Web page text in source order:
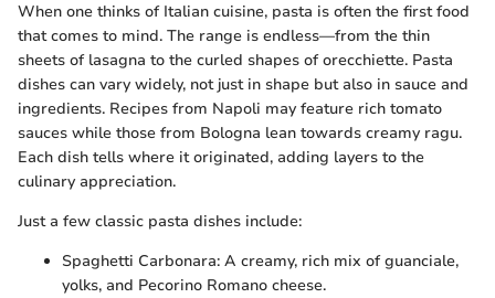
When one thinks of Italian cuisine, pasta is often the first food
that comes to mind. The range is endless—from the thin
sheets of lasagna to the curled shapes of orecchiette. Pasta
dishes can vary widely, not just in shape but also in sauce and
ingredients. Recipes from Napoli may feature rich tomato
sauces while those from Bologna lean towards creamy ragu.
Each dish tells where it originated, adding layers to the
culinary appreciation.
Just a few classic pasta dishes include:
Spaghetti Carbonara: A creamy, rich mix of guanciale,
yolks, and Pecorino Romano cheese.